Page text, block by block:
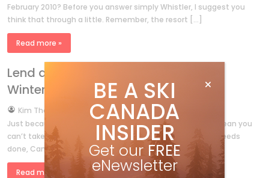
February 2010? Before you answer simply Whistler, I suggest you
think that through a little. Remember, the resort […]
Read more »
Lend a Hand for the 2010 Vancouver
Winter Olympic Games
byKim Thompson
Feb 23, 2009
Just because you live in Hamilton or Edmonton doesn’t mean you
can’t take part in the Games. After all, when something needs
done, Canada is the type of country that […]
Read more »
BE A SKI
CANADA
INSIDER
Get our FREE
eNewsletter